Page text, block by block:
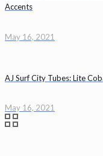
Accents
May 16, 2021
AJ Surf City Tubes: Lite
May 16, 2021